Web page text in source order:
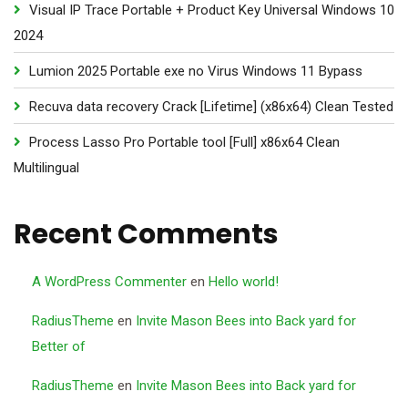
Visual IP Trace Portable + Product Key Universal Windows 10
2024
Lumion 2025 Portable exe no Virus Windows 11 Bypass
Recuva data recovery Crack [Lifetime] (x86x64) Clean Tested
Process Lasso Pro Portable tool [Full] x86x64 Clean
Multilingual
Recent Comments
A WordPress Commenter en Hello world!
RadiusTheme en Invite Mason Bees into Back yard for
Better of
RadiusTheme en Invite Mason Bees into Back yard for